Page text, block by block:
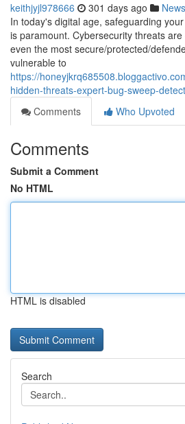
keithjyjl978666 301 days ago News
In today's digital age, safeguarding
is paramount. Cybersecurity threats
even the most secure/protected/
vulnerable to
https://
hidden-threats-expert-bug-sweep-
Comments
Who Upvoted
Comments
Submit a Comment
No HTML
HTML is disabled
Search